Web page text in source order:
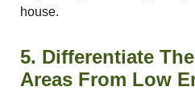
house.
5. Differentiate
Areas From Low